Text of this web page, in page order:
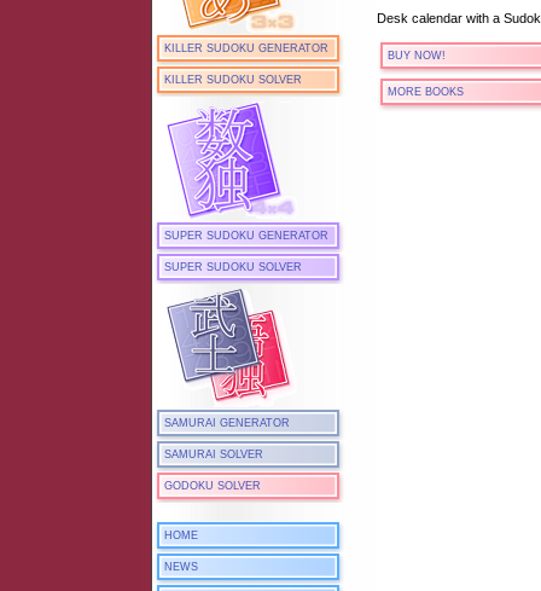
KILLER SUDOKU GENERATOR
KILLER SUDOKU SOLVER
SUPER SUDOKU GENERATOR
SUPER SUDOKU SOLVER
SAMURAI GENERATOR
SAMURAI SOLVER
GODOKU SOLVER
HOME
NEWS
Desk calendar with a
BUY NOW!
MORE BOOKS